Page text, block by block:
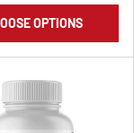
OPTIONS